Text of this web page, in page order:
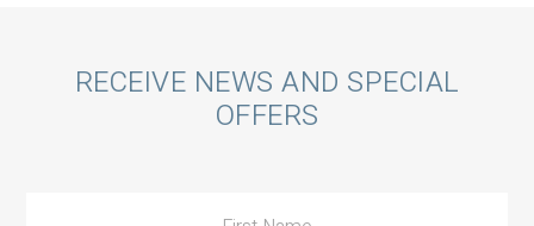
CallRECEIVE NEWS AND SPECIAL
OFFERS